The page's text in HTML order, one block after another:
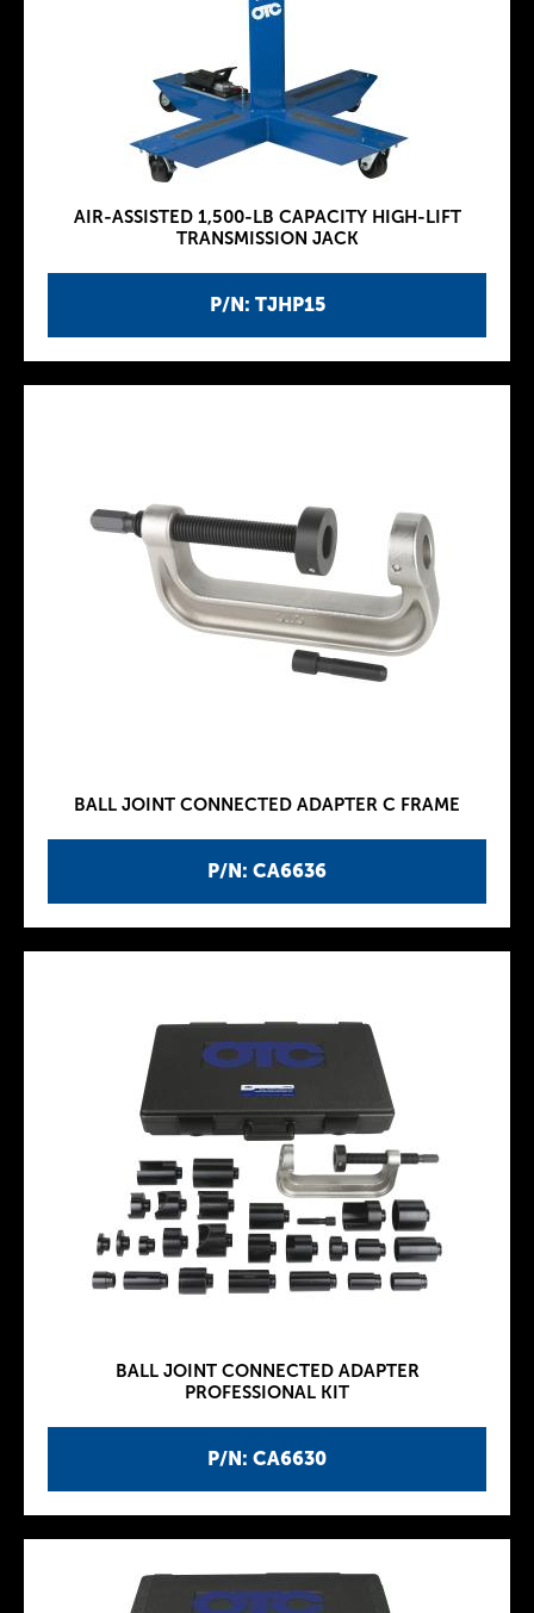
P/N: TJHP15
AIR-ASSISTED 1,500-LB CAPACITY HIGH-LIFT
TRANSMISSION JACK
P/N: CA6636
BALL JOINT CONNECTED ADAPTER C FRAME
P/N: CA6630
BALL JOINT CONNECTED ADAPTER
PROFESSIONAL KIT